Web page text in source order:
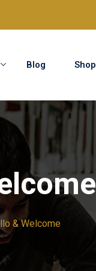
Blog Shop
& Welcome
Sign up
Sign up